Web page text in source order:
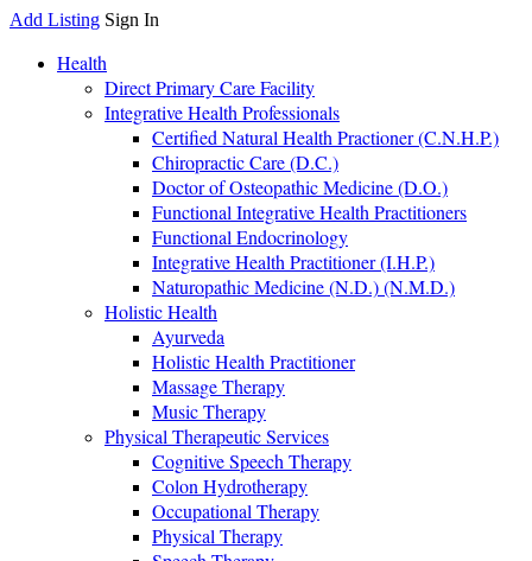
Add Listing Sign In
Health
Direct Primary Care Facility
Integrative Health Professionals
Certified Natural Health Practioner (C.N.H.P.)
Chiropractic Care (D.C.)
Doctor of Osteopathic Medicine (D.O.)
Functional Integrative Health Practitioners
Functional Endocrinology
Integrative Health Practitioner (I.H.P.)
Naturopathic Medicine (N.D.) (N.M.D.)
Holistic Health
Ayurveda
Holistic Health Practitioner
Massage Therapy
Music Therapy
Physical Therapeutic Services
Cognitive Speech Therapy
Colon Hydrotherapy
Occupational Therapy
Physical Therapy